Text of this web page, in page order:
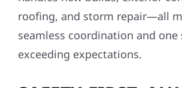
handles new builds, exterior
roofing, and storm repair—all
seamless coordination and one